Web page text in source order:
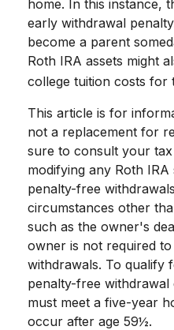
home. In this instance,
early withdrawal
become a parent
Roth IRA assets might
college tuition costs for
This article is for
not a replacement for
sure to consult your
modifying any Roth
penalty-free
circumstances other
such as the owner's
owner is not required
withdrawals. To qualify
penalty-free
must meet a five-year
occur after age 59½.